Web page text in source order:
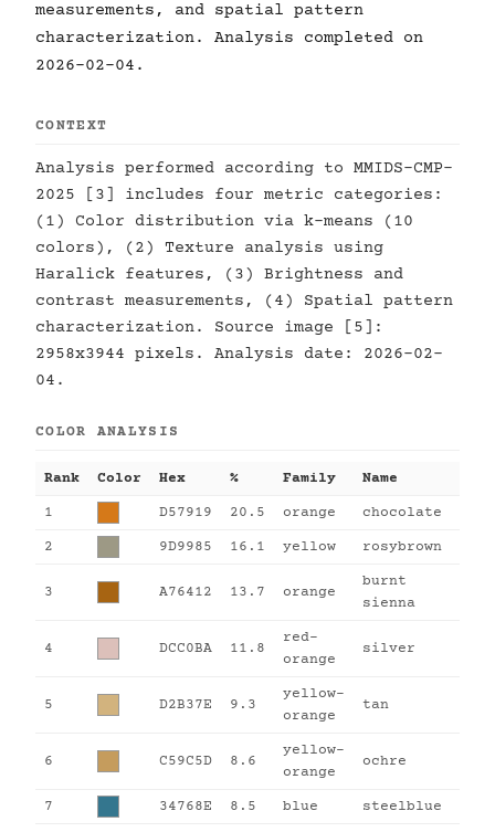
measurements, and spatial pattern
characterization. Analysis completed on
2026-02-04.
CONTEXT
Analysis performed according to MMIDS-CMP-
2025 [3] includes four metric categories:
(1) Color distribution via k-means (10
colors), (2) Texture analysis using
Haralick features, (3) Brightness and
contrast measurements, (4) Spatial pattern
characterization. Source image [5]:
2958x3944 pixels. Analysis date: 2026-02-
04.
COLOR ANALYSIS
Rank Color Hex % Family Name
1 D57919 20.5 orange chocolate
2 9D9985 16.1 yellow rosybrown
3 A76412 13.7 orange
burnt
sienna
4 DCC0BA 11.8
red-
orange
silver
5 D2B37E 9.3
yellow-
orange
tan
6 C59C5D 8.6
yellow-
orange
ochre
7 34768E 8.5 blue steelblue